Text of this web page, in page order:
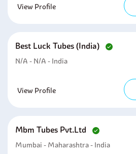
View Profile
Best Luck Tubes (india)
N/A - N/A - India
View Profile
Mbm Tubes Pvt.ltd
Mumbai - Maharashtra - India